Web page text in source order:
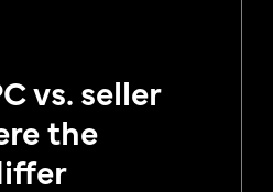
vs. seller
the